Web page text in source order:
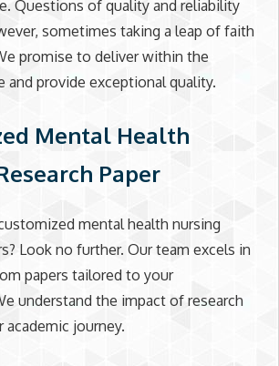
Questions of quality and reliability
sometimes taking a leap of faith
promise to deliver within the
and provide exceptional quality.
Mental Health
Paper
mental health nursing
Look no further. Our team excels in
papers tailored to your
understand the impact of research
academic journey.